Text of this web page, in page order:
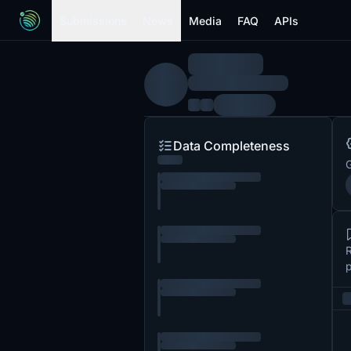
Media FAQ APIs
Data Completeness